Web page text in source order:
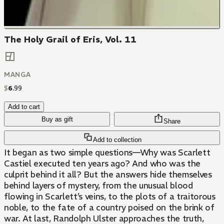
The Holy Grail of Eris, Vol. 11
MANGA
$6.99
Add to cart
Buy as gift
Add to collection
Share
It began as two simple questions—Why was Scarlett
Castiel executed ten years ago? And who was the
culprit behind it all? But the answers hide themselves
behind layers of mystery, from the unusual blood
flowing in Scarlett’s veins, to the plots of a traitorous
noble, to the fate of a country poised on the brink of
war. At last, Randolph Ulster approaches the truth,